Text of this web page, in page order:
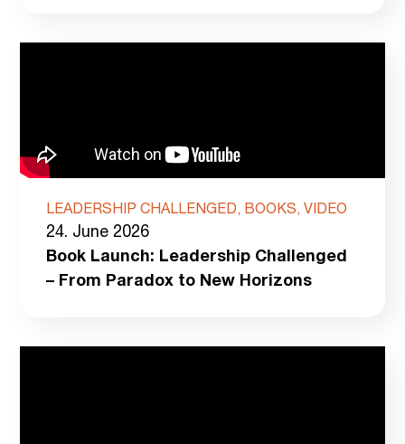
LEADERSHIP CHALLENGED, BOOKS, VIDEO
24. June 2026
Book Launch: Leadership Challenged
– From Paradox to New Horizons